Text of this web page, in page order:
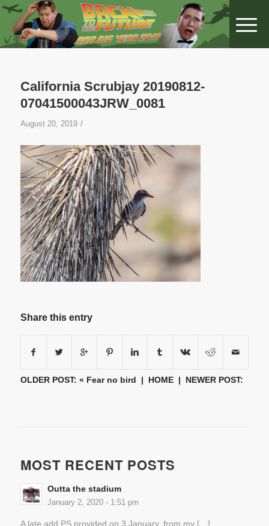
California Scrubjay 20190812-
07041500043JRW_0081
August 20, 2019 /
Share this entry
OLDER POST: « Fear no bird | HOME| NEWER POST:
MOST RECENT POSTS
Outta the stadium
January 2, 2020 - 1:51 pm
A late add PS provided on 3 January, from my […]